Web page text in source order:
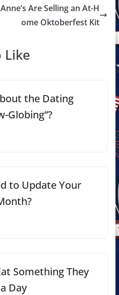
Are Selling an At-H
ome Oktoberfest Kit
Like
the Dating
Globing”?
to Update Your
Something They
Day